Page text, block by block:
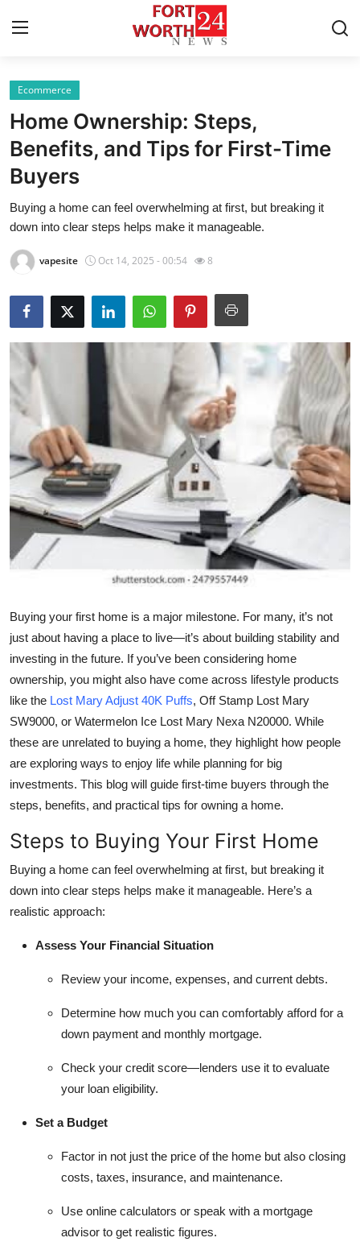
Home
Press Release
Contact
Privacy Policy
About
News Network
Health
Submit Press Release
Guest Posting
Crypto
Advertise with US
Business
Tech
Real Estate
General
Top 10
How To
Support Number
Ecommerce
Home Ownership: Steps,
Benefits, and Tips for First-Time
Buyers
Buying a home can feel overwhelming at first, but breaking it
down into clear steps helps make it manageable.
vapesite Oct 14, 2025 - 00:54 8
Buying your first home is a major milestone. For many, it’s not
just about having a place to live—it’s about building stability and
investing in the future. If you’ve been considering home
ownership, you might also have come across lifestyle products
like the Lost Mary Adjust 40K Puffs, Off Stamp Lost Mary
SW9000, or Watermelon Ice Lost Mary Nexa N20000. While
these are unrelated to buying a home, they highlight how people
are exploring ways to enjoy life while planning for big
investments. This blog will guide first-time buyers through the
steps, benefits, and practical tips for owning a home.
Steps to Buying Your First Home
Buying a home can feel overwhelming at first, but breaking it
down into clear steps helps make it manageable. Here’s a
realistic approach:
Assess Your Financial Situation
Review your income, expenses, and current debts.
Determine how much you can comfortably afford for a
down payment and monthly mortgage.
Check your credit score—lenders use it to evaluate
your loan eligibility.
Set a Budget
Factor in not just the price of the home but also closing
costs, taxes, insurance, and maintenance.
Use online calculators or speak with a mortgage
advisor to get realistic figures.